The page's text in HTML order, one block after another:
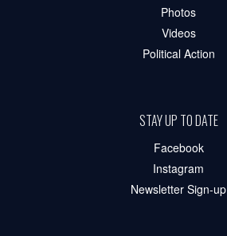
Photos
Videos
Political Action
STAY UP TO DATE
Facebook
Instagram
Newsletter Sign-up